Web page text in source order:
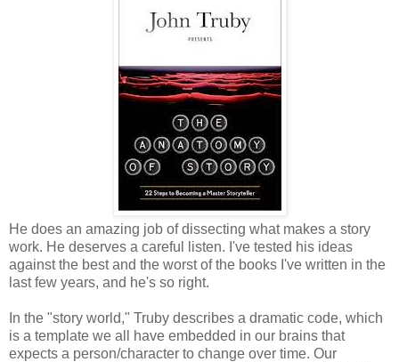
He does an amazing job of dissecting what makes a story
work. He deserves a careful listen. I've tested his ideas
against the best and the worst of the books I've written in the
last few years, and he's so right.
In the "story world," Truby describes a dramatic code, which
is a template we all have embedded in our brains that
expects a person/character to change over time. Our